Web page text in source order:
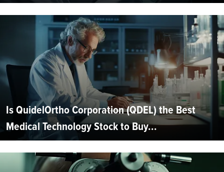
Is QuidelOrtho Corporation (QDEL) the Best
Medical Technology Stock to Buy...